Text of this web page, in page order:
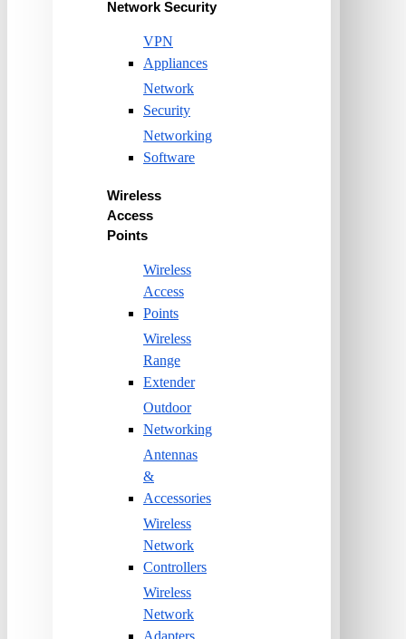
Network Security
VPN
Appliances
Network
Security
Networking
Software
Wireless
Access
Points
Wireless
Access
Points
Wireless
Range
Extender
Outdoor
Networking
Antennas
&
Accessories
Wireless
Network
Controllers
Wireless
Network
Adapters